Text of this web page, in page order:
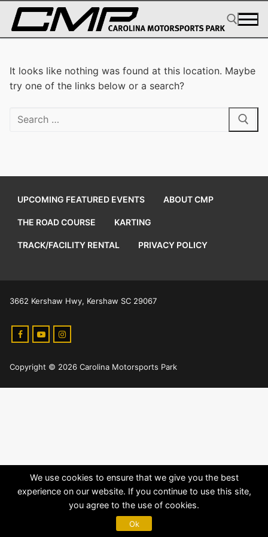
Skip
content
Search for:
It looks like nothing was found at this location. Maybe
try one of the links below or a search?
Search
UPCOMING FEATURED EVENTS ABOUT CMP
THE ROAD COURSE KARTING
TRACK/FACILITY RENTAL PRIVACY POLICY
3662 Kershaw Hwy, Kershaw SC 29067
Copyright © 2026 Carolina Motorsports Park
We use cookies to ensure that we give you the best
experience on our website. If you continue to use this site,
you agree to the use of cookies.
Ok